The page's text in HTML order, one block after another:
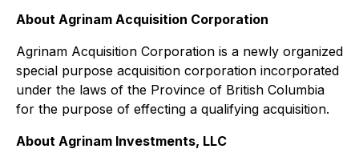
About Agrinam Acquisition Corporation
Agrinam Acquisition Corporation is a newly organized
special purpose acquisition corporation incorporated
under the laws of the Province of British Columbia
for the purpose of effecting a qualifying acquisition.
About Agrinam Investments, LLC